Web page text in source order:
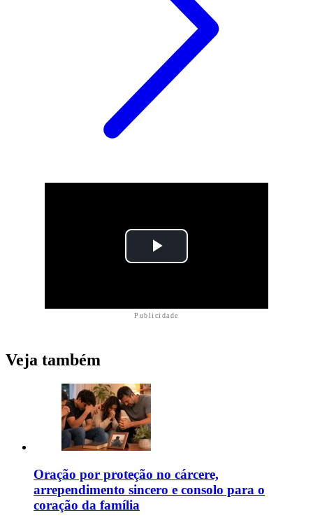
Publicidade
Veja também
Oração por proteção no cárcere,
arrependimento sincero e consolo para o
coração da família